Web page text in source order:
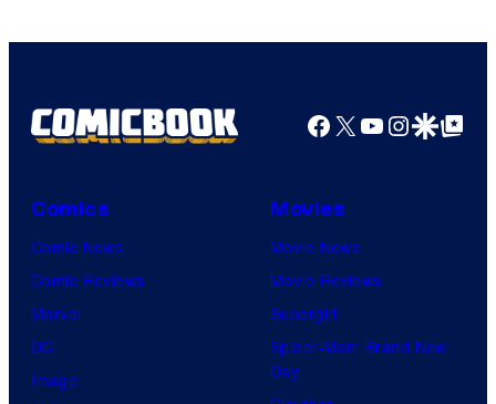
Facebook
X YouTube
GoogleGoogle Top
Comics
Comic News
Comic Reviews
Marvel
DC
Image
Movies
Movie News
Movie Reviews
Supergirl
Spider-Man: Brand New
Day